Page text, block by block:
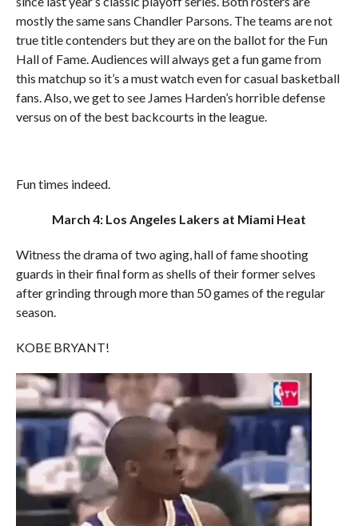
mostly the same sans Chandler Parsons. The teams are not
true title contenders but they are on the ballot for the Fun
Hall of Fame. Audiences will always get a fun game from
this matchup so it’s a must watch even for casual basketball
fans. Also, we get to see James Harden’s horrible defense
versus on of the best backcourts in the league.
Fun times indeed.
March 4: Los Angeles Lakers at Miami Heat
Witness the drama of two aging, hall of fame shooting
guards in their final form as shells of their former selves
after grinding through more than 50 games of the regular
season.
KOBE BRYANT!